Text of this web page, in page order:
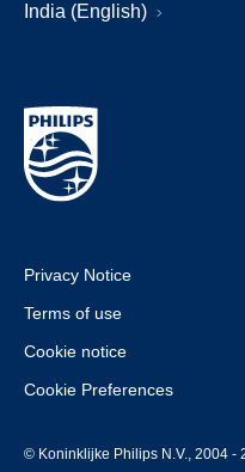
India (English)
Privacy Notice
Terms of use
Cookie notice
Cookie Preferences
© Koninklijke Philips N.V., 2004 -